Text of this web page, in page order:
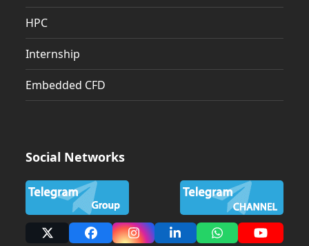
HPC
Internship
Embedded CFD
Social Networks
X FacebookInstagramLinkedInWhatsappYouTube